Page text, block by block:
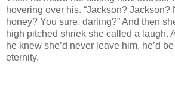
hovering over his. “Jackson? Jackson?
honey? You sure, darling?” And then
high pitched shriek she called a laugh.
he knew she’d never leave him, he’d
eternity.